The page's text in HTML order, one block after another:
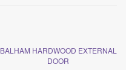
BALHAM HARDWOOD EXTERNAL
DOOR